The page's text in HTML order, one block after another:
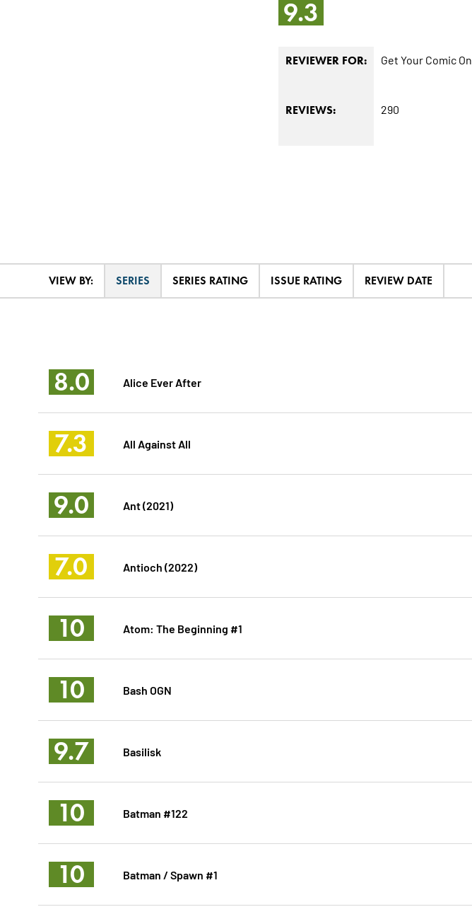
9.3
REVIEWER FOR: Get Your Comic On
REVIEWS: 290
VIEW BY: SERIES SERIES RATING ISSUE RATING REVIEW DATE
8.0 Alice Ever After
7.3 All Against All
9.0 Ant (2021)
7.0 Antioch (2022)
10 Atom: The Beginning #1
10 Bash OGN
9.7 Basilisk
10 Batman #122
10 Batman / Spawn #1